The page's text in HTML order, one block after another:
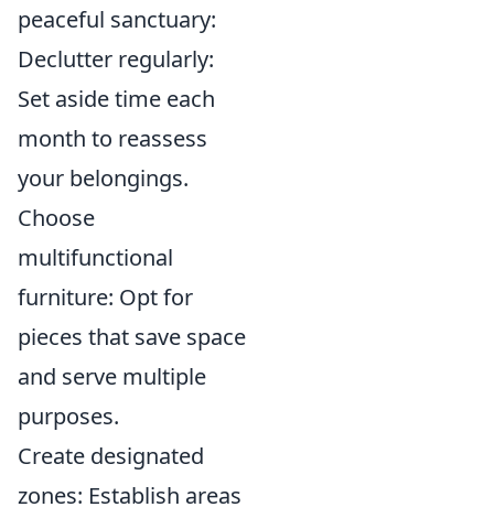
peaceful sanctuary:
Declutter regularly:
Set aside time each
month to reassess
your belongings.
Choose
multifunctional
furniture: Opt for
pieces that save space
and serve multiple
purposes.
Create designated
zones: Establish areas